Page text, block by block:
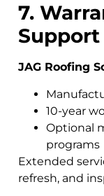
7.
Support
JAG Roofing
10-year
Optional
programs
Extended
refresh, and